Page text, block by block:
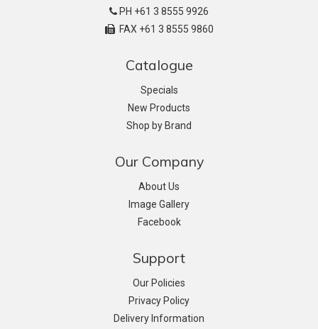
PH +61 3 8555 9926
FAX +61 3 8555 9860
Catalogue
Specials
New Products
Shop by Brand
Our Company
About Us
Image Gallery
Facebook
Support
Our Policies
Privacy Policy
Delivery Information